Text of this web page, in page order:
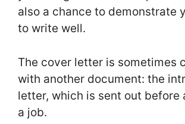
also a chance to demonstrate
to write well.
The cover letter is sometimes
with another document: the
letter, which is sent out before
a job.